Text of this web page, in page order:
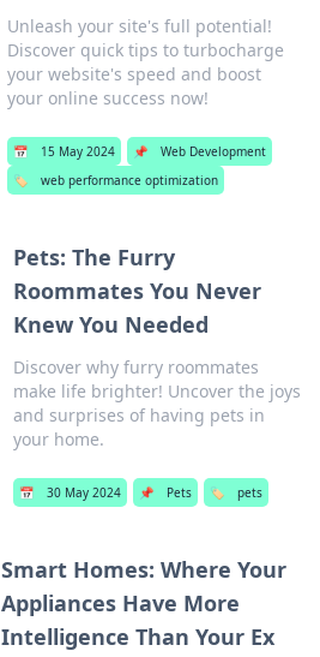
Unleash your site's full potential!
Discover quick tips to turbocharge
your website's speed and boost
your online success now!
📅 15 May 2024 📌
Web Development
🏷️
web performance optimization
Pets: The Furry
Roommates You Never
Knew You Needed
Discover why furry roommates
make life brighter! Uncover the joys
and surprises of having pets in
your home.
📅 30 May 2024 📌 Pets 🏷️ pets
Smart Homes: Where Your
Appliances Have More
Intelligence Than Your Ex